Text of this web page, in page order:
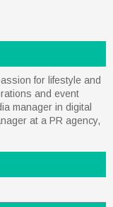
for lifestyle and
and event
manager in digital
at a PR agency,